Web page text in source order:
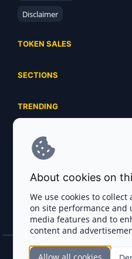
Disclaimer
TOKEN SALES
Ongoing
Ended
SECTIONS
Airdrops
Launchpads
Ecosystems
Industries
Exchanges
Payment Gateways
Crypto Agencies
Smart Contract Auditors
TRENDING
Meme Coins
DePIN
Base Projects
Solana Projects
SERVICES
Advertising
Project Listing
FAQ
Blog
About cookies on
We use cookies to
on site performance and
media features and to
content and